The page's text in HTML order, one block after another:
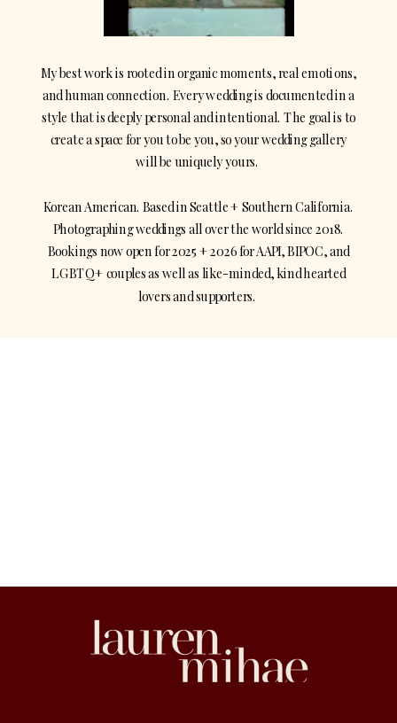
My best work is rooted in organic moments, real emotions,
and human connection. Every wedding is documented in a
style that is deeply personal and intentional. The goal is to
create a space for you to be you, so your wedding gallery
will be uniquely yours.
Korean American. Based in Seattle + Southern California.
Photographing weddings all over the world since 2018.
Bookings now open for 2025 + 2026 for AAPI, BIPOC, and
LGBTQ+ couples as well as like-minded, kind hearted
lovers and supporters.